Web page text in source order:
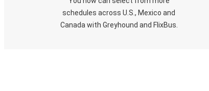
schedules across U.S., Mexico and
Canada with Greyhound and FlixBus.